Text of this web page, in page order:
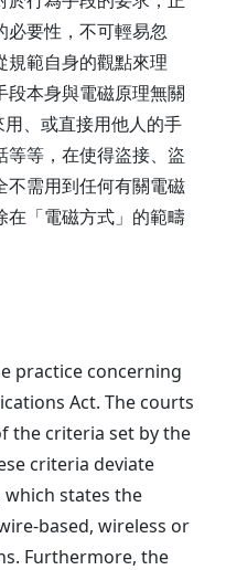
必要性，不可輕易忽
規範自身的觀點來理
段本身與電磁原理無關
、或直接用他人的手
等等，在使得盜接、盜
不需用到任何有關電磁
在「電磁方式」的範疇
practice concerning
Act. The courts
the criteria set by the
criteria deviate
states the
based, wireless or
Furthermore, the